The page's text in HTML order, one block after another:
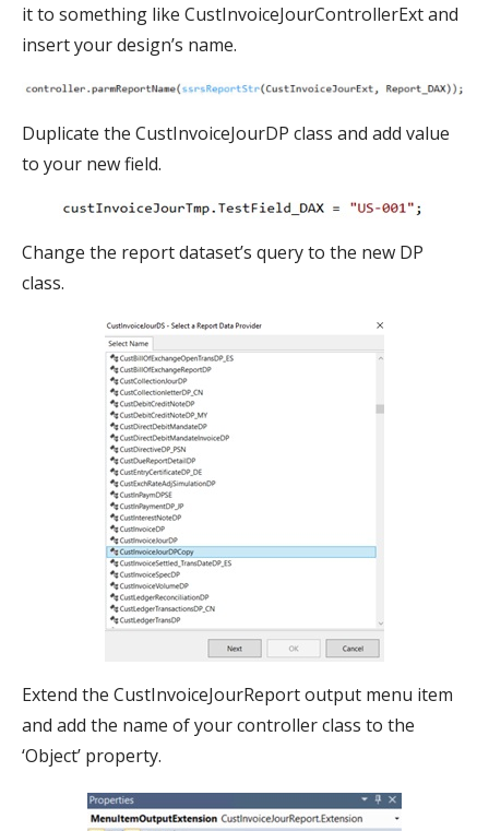
it to something like CustInvoiceJourControllerExt and
insert your design’s name.
Duplicate the CustInvoiceJourDP class and add value
to your new field.
Change the report dataset’s query to the new DP
class.
Extend the CustInvoiceJourReport output menu item
and add the name of your controller class to the
‘Object’ property.